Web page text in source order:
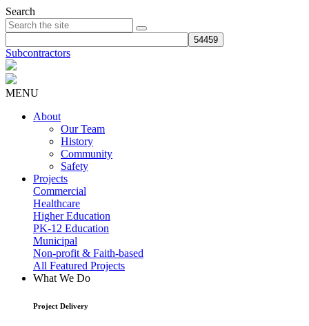
Search
Subcontractors
MENU
About
Our Team
History
Community
Safety
Projects
Commercial
Healthcare
Higher Education
PK-12 Education
Municipal
Non-profit & Faith-based
All Featured Projects
What We Do
Project Delivery